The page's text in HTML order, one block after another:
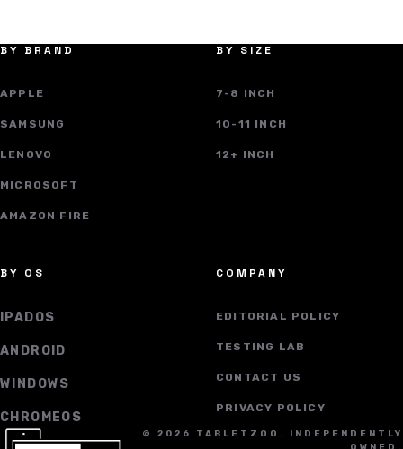
BY BRAND
APPLE
SAMSUNG
LENOVO
MICROSOFT
AMAZON FIRE
BY SIZE
7-8 INCH
10-11 INCH
12+ INCH
BY OS
IPADOS
ANDROID
WINDOWS
CHROMEOS
COMPANY
EDITORIAL POLICY
TESTING LAB
CONTACT US
PRIVACY POLICY
© 2026 TABLETZOO. INDEPENDENTLY